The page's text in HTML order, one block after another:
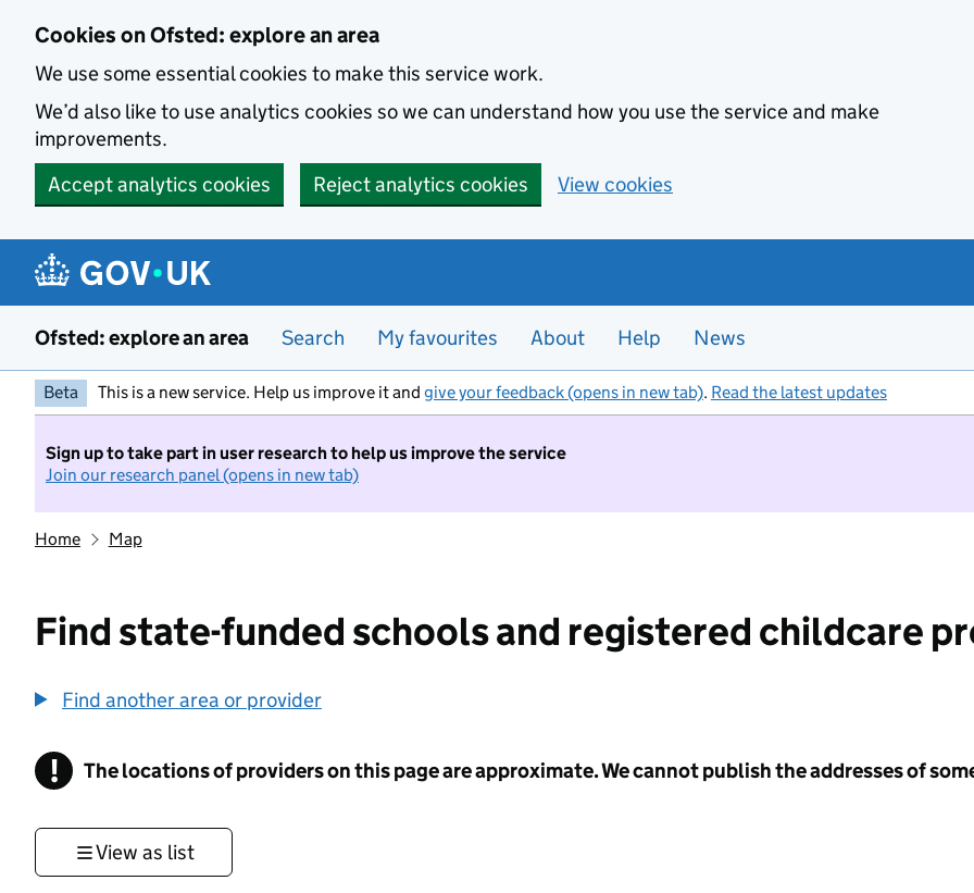
Cookies on Ofsted: explore an area
We use some essential cookies to make this service work.
We’d also like to use analytics cookies so we can understand how you use the service and make
improvements.
Accept analytics cookies
Reject analytics cookies View cookies
Ofsted: explore an area Search My favourites About Help News
Beta This is a new service. Help us improve it and give your feedback (opens in new tab). Read the latest updates
Sign up to take part in user research to help us improve the service
Join our research panel (opens in new tab)
Home Map
Find state-funded schools and registered childcare
Find another area or provider
! Information
The locations of providers on this page are approximate. We cannot publish the addresses of
View as list